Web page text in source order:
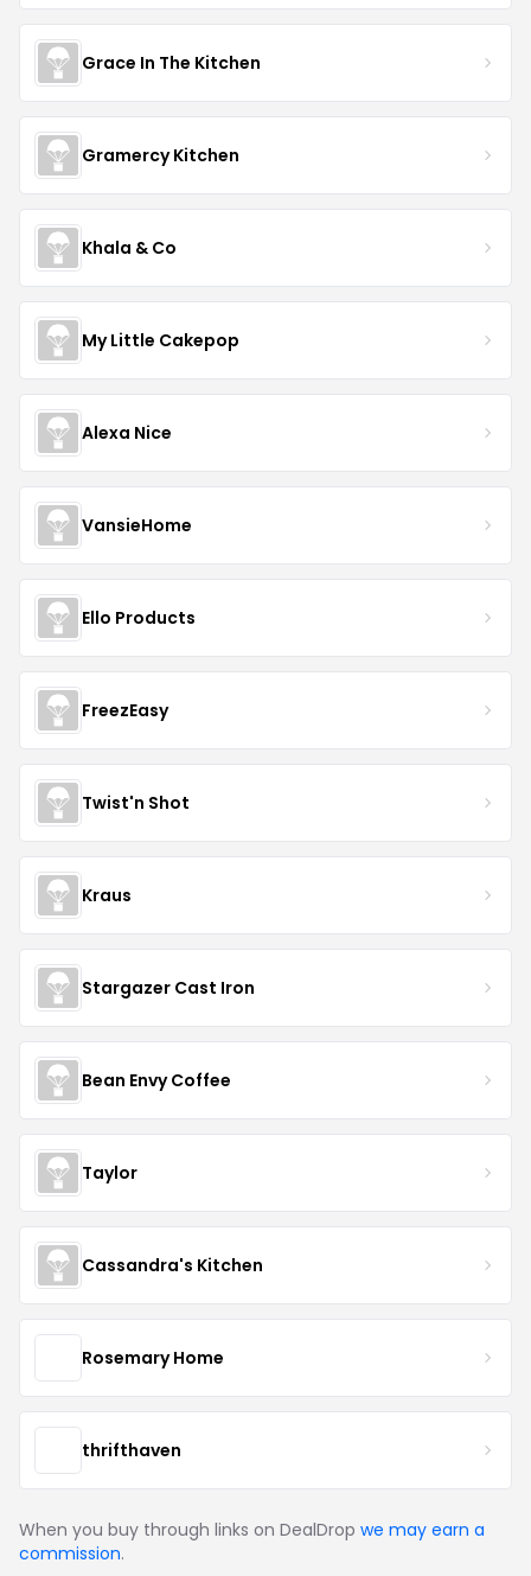
Grace In The Kitchen
Gramercy Kitchen
Khala & Co
My Little Cakepop
Alexa Nice
VansieHome
Ello Products
FreezEasy
Twist'n Shot
Kraus
Stargazer Cast Iron
Bean Envy Coffee
Taylor
Cassandra's Kitchen
Rosemary Home
thrifthaven
When you buy through links on DealDrop we may earn a
commission.